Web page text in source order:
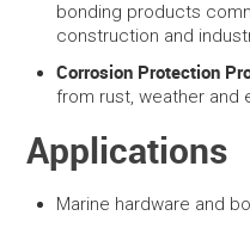
bonding products
construction and
Corrosion Protection
from rust, weather and
Applications
Marine hardware and